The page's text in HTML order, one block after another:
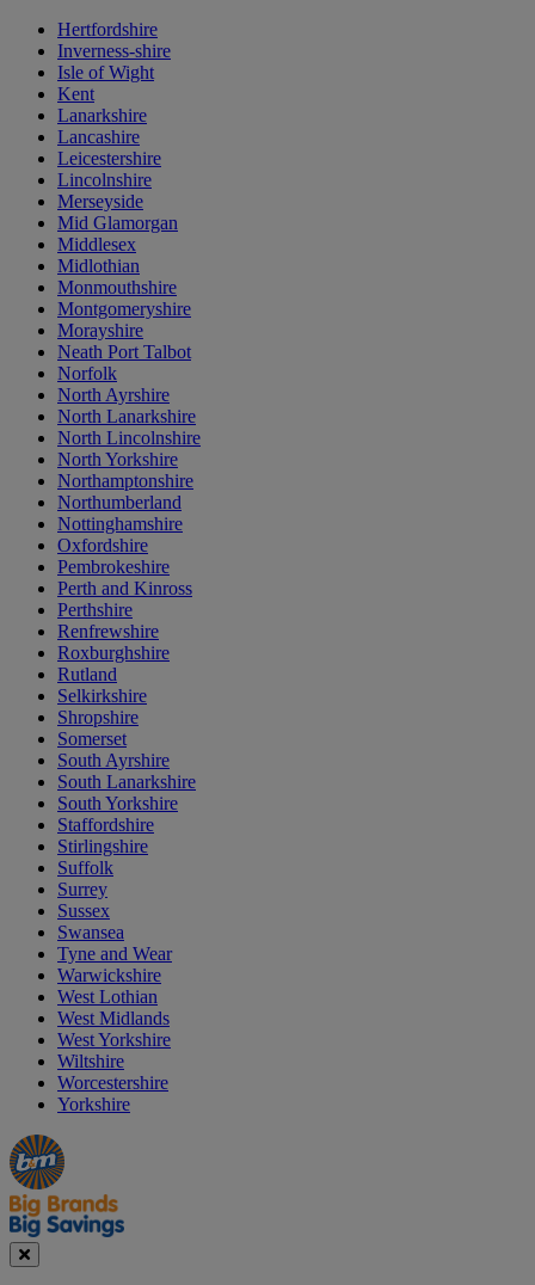
Hertfordshire
Inverness-shire
Isle of Wight
Kent
Lanarkshire
Lancashire
Leicestershire
Lincolnshire
Merseyside
Mid Glamorgan
Middlesex
Midlothian
Monmouthshire
Montgomeryshire
Morayshire
Neath Port Talbot
Norfolk
North Ayrshire
North Lanarkshire
North Lincolnshire
North Yorkshire
Northamptonshire
Northumberland
Nottinghamshire
Oxfordshire
Pembrokeshire
Perth and Kinross
Perthshire
Renfrewshire
Roxburghshire
Rutland
Selkirkshire
Shropshire
Somerset
South Ayrshire
South Lanarkshire
South Yorkshire
Staffordshire
Stirlingshire
Suffolk
Surrey
Sussex
Swansea
Tyne and Wear
Warwickshire
West Lothian
West Midlands
West Yorkshire
Wiltshire
Worcestershire
Yorkshire
Manager's
Special
Occasions
&
Seasonal
Offers
Close